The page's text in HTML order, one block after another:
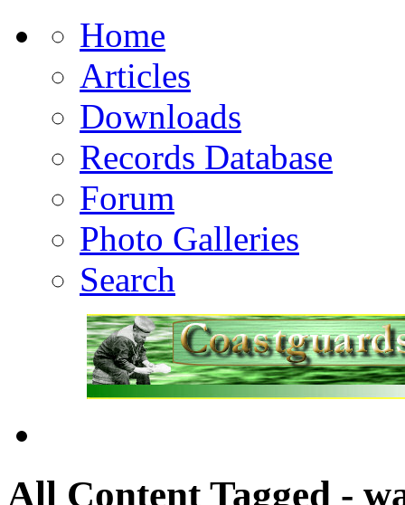
Home
Articles
Downloads
Records Database
Forum
Photo Galleries
Search
All Content Tagged -